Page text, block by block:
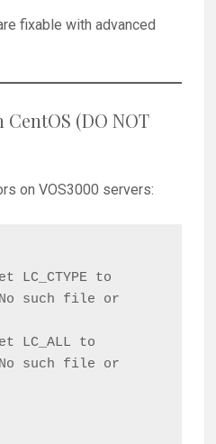
fixable with advanced
CentOS (DO NOT
on VOS3000 servers:
LC_CTYPE to
such file or
LC_ALL to
such file or